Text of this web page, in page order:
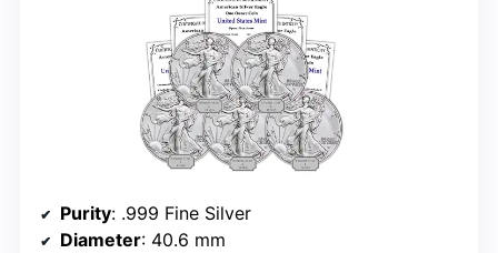
Purity: .999 Fine Silver
Diameter: 40.6 mm